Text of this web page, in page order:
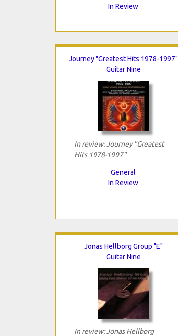
In Review
Journey "Greatest Hits 1978-1997"
Guitar Nine
In review: Journey "Greatest
Hits 1978-1997"
General
In Review
Jonas Hellborg Group "E"
Guitar Nine
In review: Jonas Hellborg